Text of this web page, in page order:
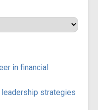
in financial
strategies